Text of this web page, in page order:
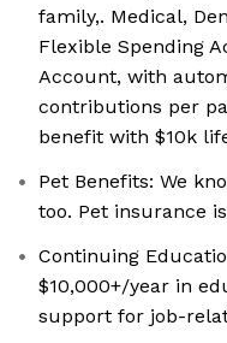
family,. Medical,
Flexible Spending
Account, with
contributions per
benefit with $10k
Pet Benefits: We
too. Pet insurance
Continuing
$10,000+/year in
support for job-